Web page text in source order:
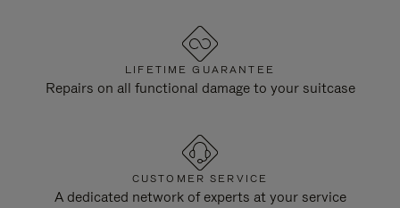
LIFETIME GUARANTEE
Repairs on all functional damage to your suitcase
CUSTOMER SERVICE
A dedicated network of experts at your service